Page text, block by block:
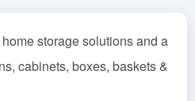
storage solutions and a
cabinets, boxes, baskets &